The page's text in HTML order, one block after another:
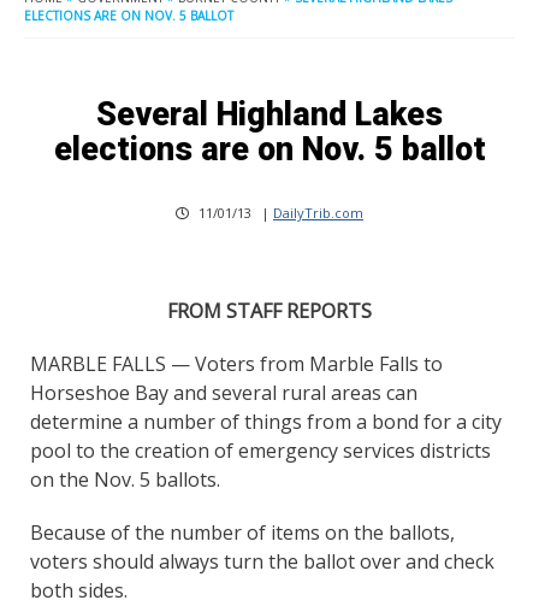
ELECTIONS ARE ON NOV. 5 BALLOT
Several Highland Lakes
elections are on Nov. 5 ballot
11/01/13 | DailyTrib.com
FROM STAFF REPORTS
MARBLE FALLS — Voters from Marble Falls to
Horseshoe Bay and several rural areas can
determine a number of things from a bond for a city
pool to the creation of emergency services districts
on the Nov. 5 ballots.
Because of the number of items on the ballots,
voters should always turn the ballot over and check
both sides.